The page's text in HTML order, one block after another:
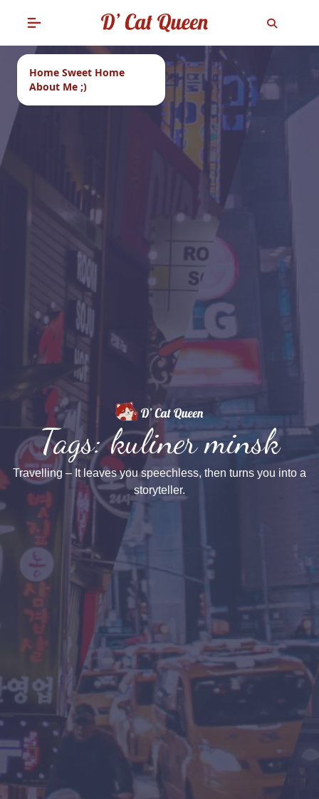
Home Sweet Home
About Me ;)
Tags: kuliner minsk
Travelling – It leaves you speechless, then turns you into a
storyteller.